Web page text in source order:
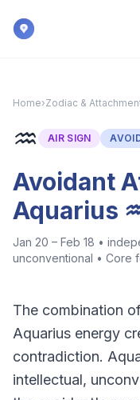
Home›Zodiac &
♒ AIRSIGN
Avoidant
Aquarius
Jan 20 – Feb 18 •
unconventional • Core
The combination
Aquarius energy
contradiction.
intellectual,